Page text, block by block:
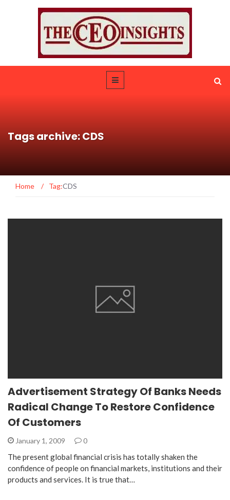
Tags archive: CDS
Home / Tag:CDS
Advertisement Strategy Of Banks Needs
Radical Change To Restore Confidence
Of Customers
January 1, 2009 0
The present global financial crisis has totally shaken the
confidence of people on financial markets, institutions and their
products and services. It is true that…